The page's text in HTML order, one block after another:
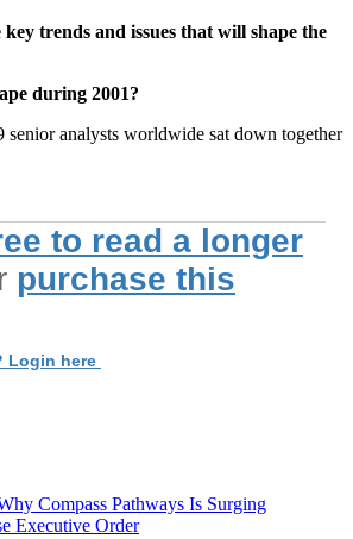
trends and issues that will shape the
during 2001?
analysts worldwide sat down together
to read a longer
purchase this
Login here
Compass Pathways Is Surging
Executive Order